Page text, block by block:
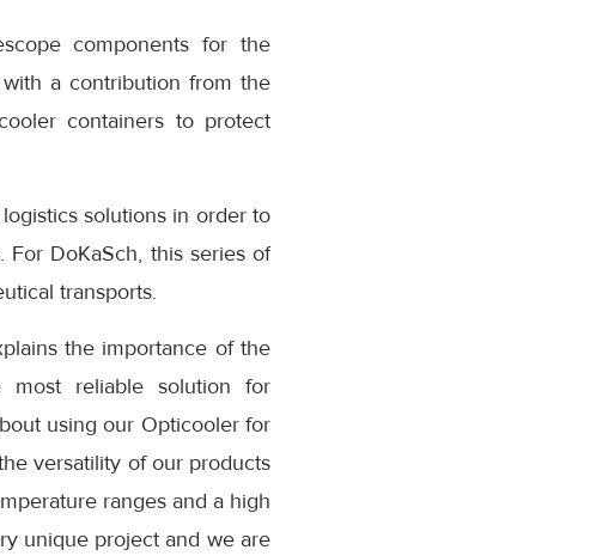
components for the
a contribution from the
containers to protect
solutions in order to
DoKaSch, this series of
transports.
the importance of the
most reliable solution for
using our Opticooler for
versatility of our products
ranges and a high
unique project and we are